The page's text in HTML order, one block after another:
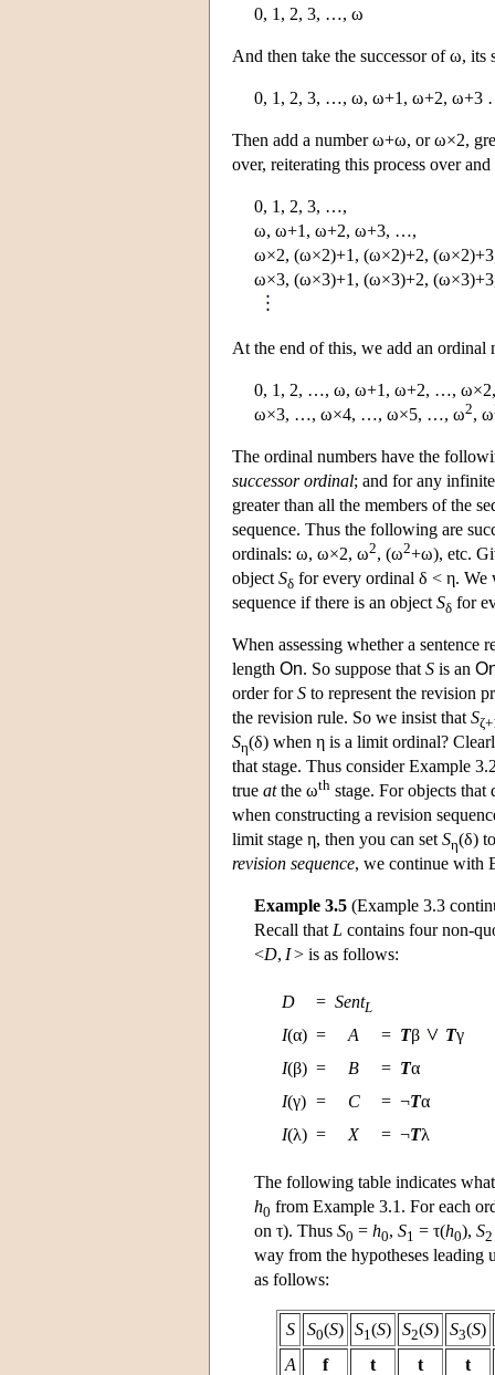
0, 1, 2, 3, …, ω
And then take the successor of ω, its
0, 1, 2, 3, …, ω, ω+1, ω+2, ω+3
Then add a number ω+ω, or ω×2,
over, reiterating this process over
0, 1, 2, 3, …,
ω, ω+1, ω+2, ω+3, …,
ω×2, (ω×2)+1, (ω×2)+2,
ω×3, (ω×3)+1, (ω×3)+2,
At the end of this, we add an
0, 1, 2, …, ω, ω+1, ω+2, …,
ω×3, …, ω×4, …, ω×5, …, ω2, ω
The ordinal numbers have the
successor ordinal; and for any
greater than all the members of the
sequence. Thus the following are
ordinals: ω, ω×2, ω2, (ω2+ω), etc.
object Sδ for every ordinal δ < η. We
sequence if there is an object Sδ for
When assessing whether a sentence
length On. So suppose that S is an
order forS to represent the revision
the revision rule. So we insist that S
Sη(δ) when η is a limit ordinal?
that stage. Thus consider Example
true atthe ωth stage. For objects
when constructing a revision
limit stage η, then you can set Sη(δ)
revision sequence, we continue with
Example 3.5 (Example 3.3
Recall that L contains four non-
<D, I> is as follows:
D = SentL
I(α) = A = Tβ Tγ
I(β) = B = Tα
I(γ) = C = ¬Tα
I(λ) = X = ¬Tλ
The following table indicates
h0 from Example 3.1. For each
on τ). Thus S0 = h0, S1 = τ(h0), S2
way from the hypotheses
as follows:
S S0(S) S1 (S) S2(S) S3(S)
A
f t t
t